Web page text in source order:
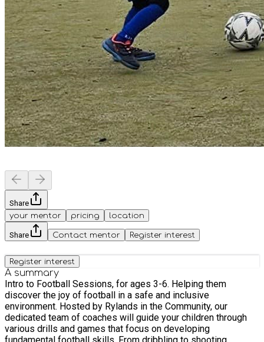
Share
your mentor
pricing location
Share Contact mentor Register interest
Register interest
A summary
Intro to Football Sessions, for ages 3-6. Helping them
discover the joy of football in a safe and inclusive
environment. Hosted by Rylands in the Community, our
dedicated team of coaches will guide your children through
various drills and games that focus on developing